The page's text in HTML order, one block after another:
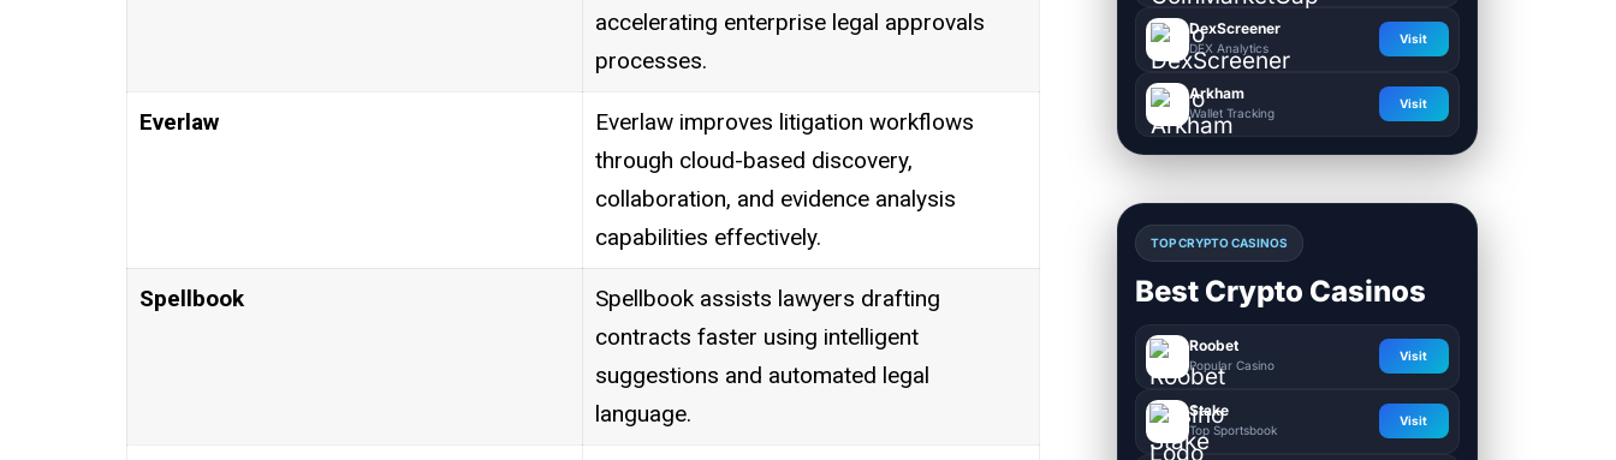
accelerating enterprise legal approvals
processes.
Everlaw
Everlaw improves litigation workflows
through cloud-based discovery,
collaboration, and evidence analysis
capabilities effectively.
Spellbook
Spellbook assists lawyers drafting
contracts faster using intelligent
suggestions and automated legal
language.
DexScreener
DEX Analytics
Visit
Arkham
Wallet Tracking
Visit
TOP CRYPTO CASINOS
Best Crypto Casinos
Roobet
Popular Casino
Visit
Stake
Top Sportsbook
Visit